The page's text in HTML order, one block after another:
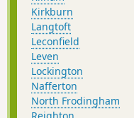
Kirkburn
Langtoft
Leconfield
Leven
Lockington
Nafferton
North Frodingham